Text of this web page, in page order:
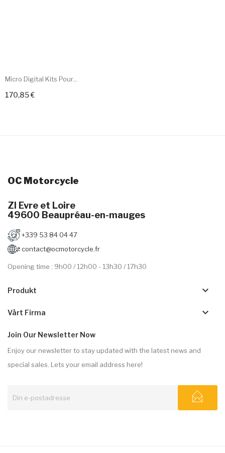
Micro Digital Kits Pour...
170,85 €
+ Add To Cart
OC Motorcycle
ZI Evre et Loire
49600 Beaupréau-en-mauges
+339 53 84 04 47
contact@ocmotorcycle.fr
Opening time : 9h00 / 12h00 - 13h30 / 17h30
Produkt keyboard_arrow_down
Vårt Firma keyboard_arrow_down
Join Our Newsletter Now
Enjoy our newsletter to stay updated with the latest news and
special sales. Lets your email address here!